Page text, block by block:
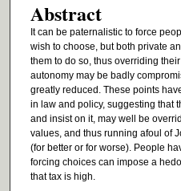
Abstract
It can be paternalistic to force
wish to choose, but both private
them to do so, thus overriding
autonomy may be badly
greatly reduced. These points
in law and policy, suggesting that
and insist on it, may well be
values, and thus running afoul of
(for better or for worse). People
forcing choices can impose a
that tax is high.